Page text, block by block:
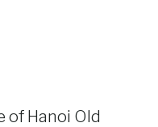
of Hanoi Old